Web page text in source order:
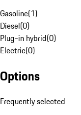
Gasoline(1)
Diesel(0)
Plug-in hybrid(0)
Electric(0)
Options
Frequently selected